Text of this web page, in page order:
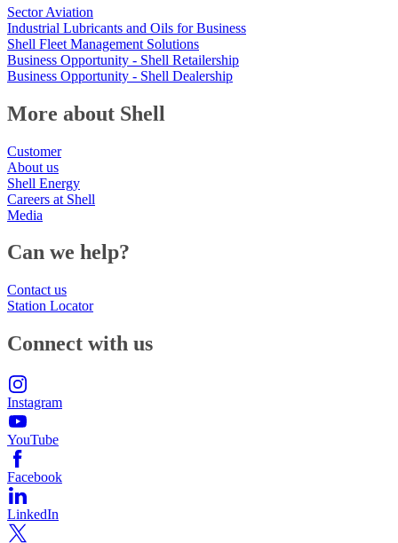
Sector Aviation
Industrial Lubricants and Oils for Business
Shell Fleet Management Solutions
Business Opportunity - Shell Retailership
Business Opportunity - Shell Dealership
More about Shell
Customer
About us
Shell Energy
Careers at Shell
Media
Can we help?
Contact us
Station Locator
Connect with us
Instagram
YouTube
Facebook
LinkedIn